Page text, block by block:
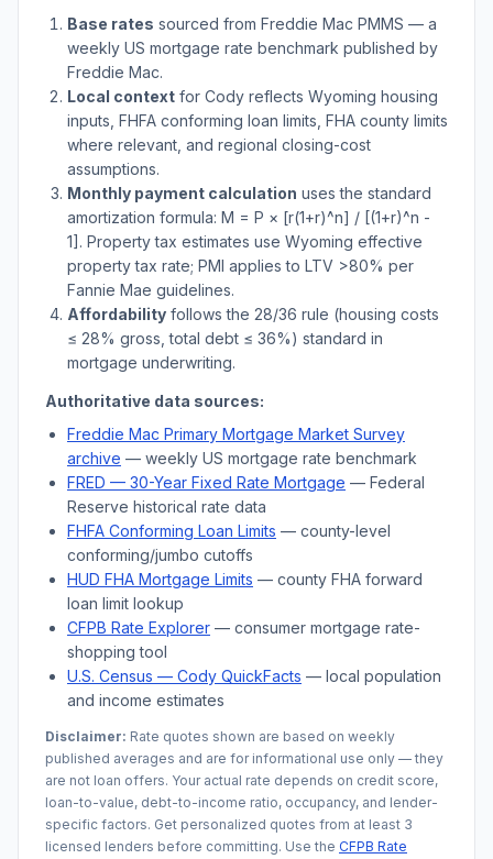
Base rates sourced from Freddie Mac PMMS — a
weekly US mortgage rate benchmark published by
Freddie Mac.
Local context for Cody reflects Wyoming housing
inputs, FHFA conforming loan limits, FHA county limits
where relevant, and regional closing-cost
assumptions.
Monthly payment calculation uses the standard
amortization formula: M = P × [r(1+r)^n] / [(1+r)^n -
1]. Property tax estimates use Wyoming effective
property tax rate; PMI applies to LTV >80% per
Fannie Mae guidelines.
Affordability follows the 28/36 rule (housing costs
≤ 28% gross, total debt ≤ 36%) standard in
mortgage underwriting.
Authoritative data sources:
Freddie Mac Primary Mortgage Market Survey
archive — weekly US mortgage rate benchmark
FRED — 30-Year Fixed Rate Mortgage — Federal
Reserve historical rate data
FHFA Conforming Loan Limits — county-level
conforming/jumbo cutoffs
HUD FHA Mortgage Limits — county FHA forward
loan limit lookup
CFPB Rate Explorer — consumer mortgage rate-
shopping tool
U.S. Census — Cody QuickFacts — local population
and income estimates
Disclaimer: Rate quotes shown are based on weekly
published averages and are for informational use only — they
are not loan offers. Your actual rate depends on credit score,
loan-to-value, debt-to-income ratio, occupancy, and lender-
specific factors. Get personalized quotes from at least 3
licensed lenders before committing. Use the CFPB Rate